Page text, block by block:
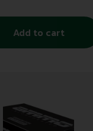
Add to cart